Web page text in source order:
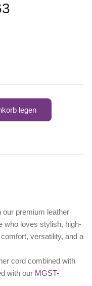
legen
our premium leather
who loves stylish, high-
versatility, and a
cord combined with
with our MGST-